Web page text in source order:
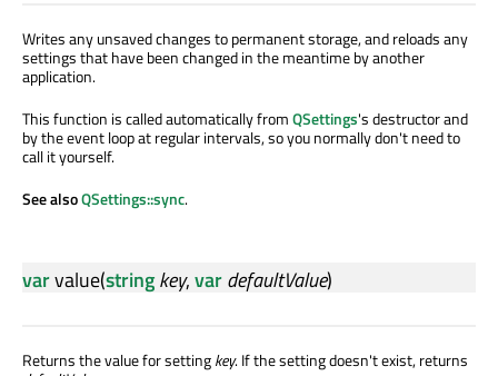
Writes any unsaved changes to permanent storage, and reloads any
settings that have been changed in the meantime by another
application.
This function is called automatically fromQSettings's destructor and
by the event loop at regular intervals, so you normally don't need to
call it yourself.
See alsoQSettings::sync.
varvalue(stringkey,vardefaultValue)
Returns the value for settingkey. If the setting doesn't exist, returns